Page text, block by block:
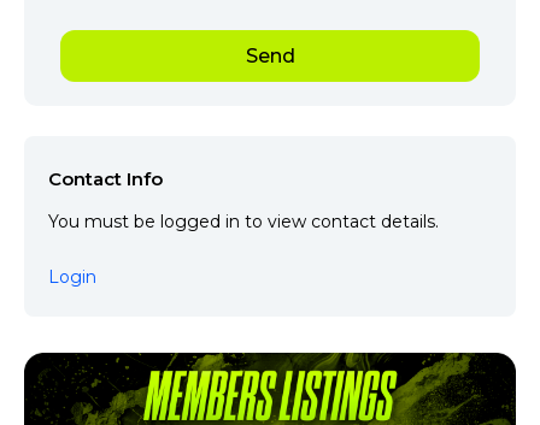
Contact Info
You must be logged in to view contact details.
Login